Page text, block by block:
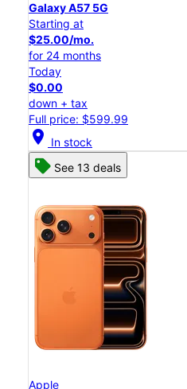
Galaxy A57 5G
Starting at
$25.00/mo.
for 24 months
Today
$0.00
down + tax
Full price: $599.99
location_on In stock
See 13 deals
Apple